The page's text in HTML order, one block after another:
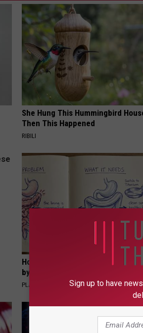
She Hung This Hummingbird
Then This Happened
RIBILI
How to Support Healthy Digestion
by Changing Your Frying Pan
PLATEFUL
Sign up to have